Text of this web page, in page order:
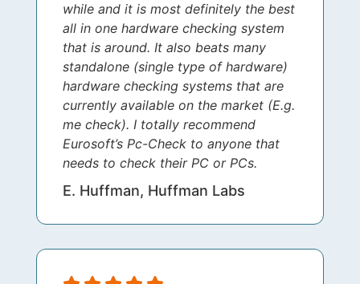
while and it is most definitely the best
all in one hardware checking system
that is around. It also beats many
standalone (single type of hardware)
hardware checking systems that are
currently available on the market (E.g.
me check). I totally recommend
Eurosoft’s Pc-Check to anyone that
needs to check their PC or PCs.
E. Huffman, Huffman Labs